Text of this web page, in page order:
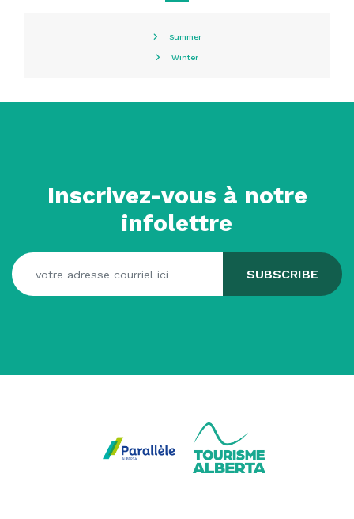
Summer
Winter
Inscrivez-vous à notre
infolettre